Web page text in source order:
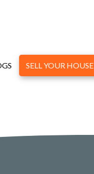
SELL YOUR HOUSE